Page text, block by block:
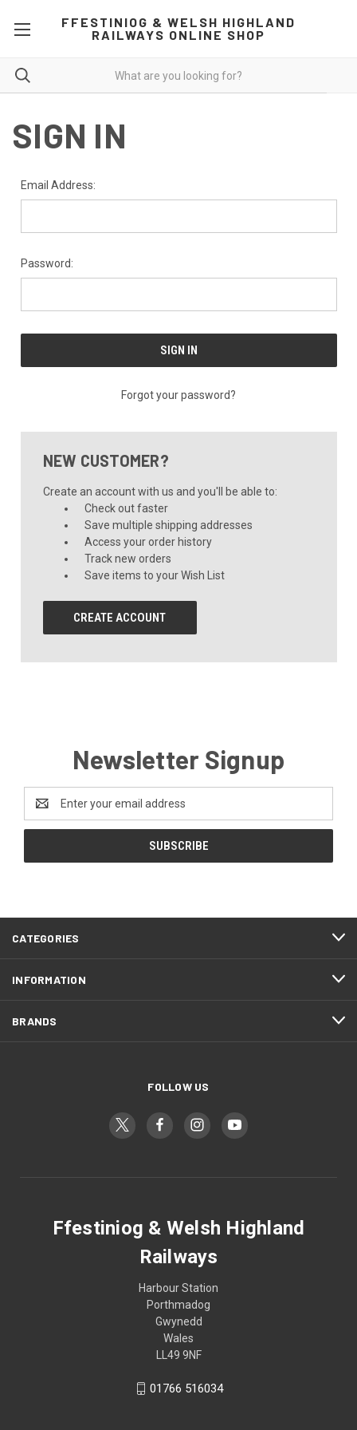
FFESTINIOG & WELSH HIGHLAND
RAILWAYS ONLINE SHOP
SIGN IN
Email Address:
Password:
Forgot your password?
NEW CUSTOMER?
Create an account with us and you'll be able to:
Check out faster
Save multiple shipping addresses
Access your order history
Track new orders
Save items to your Wish List
CREATE ACCOUNT
Newsletter Signup
Address
CATEGORIES
INFORMATION
BRANDS
FOLLOW US
Ffestiniog & Welsh Highland
Railways
Harbour Station
Porthmadog
Gwynedd
Wales
LL49 9NF
01766 516034